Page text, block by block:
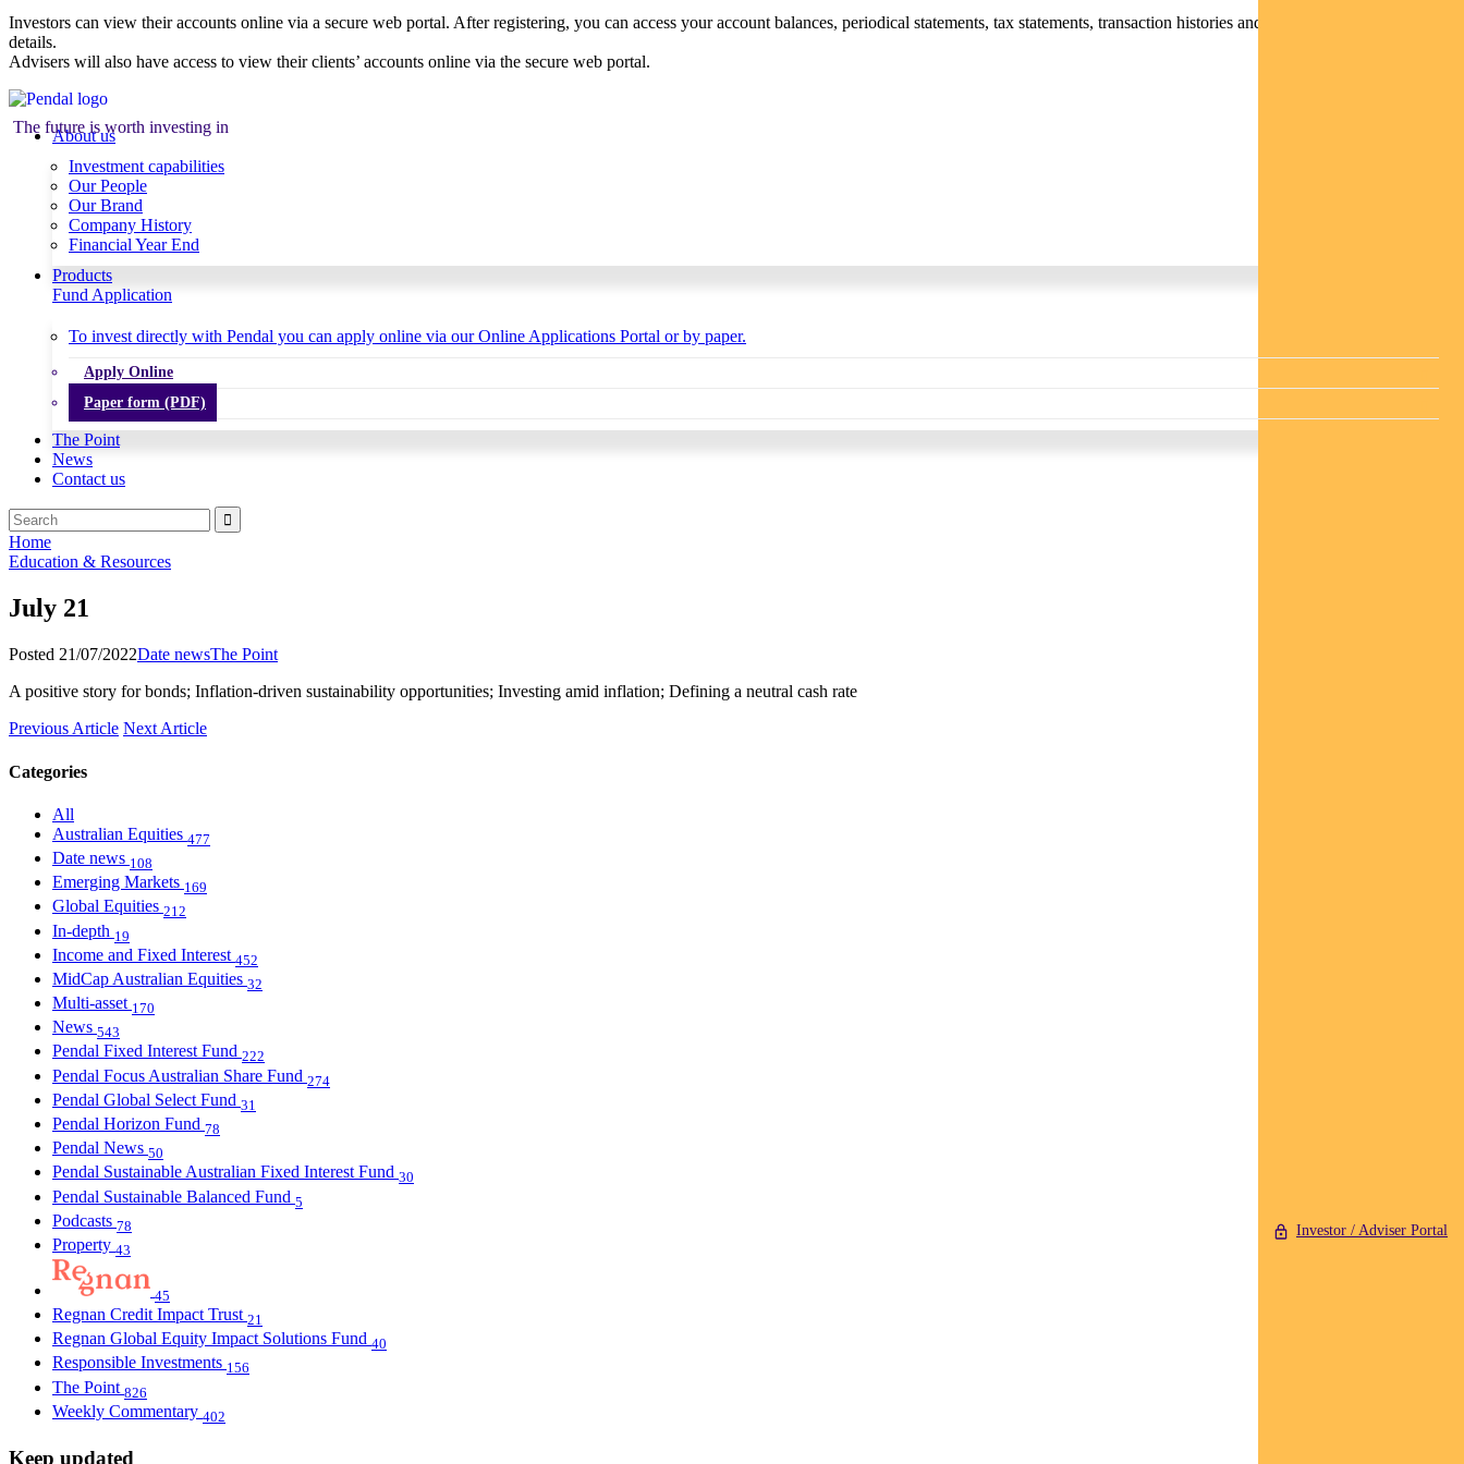
Investor / Adviser Portal
Investors can view their accounts online via a secure web portal. After registering, you can access your account balances, periodical statements, tax statements, transaction histories and distribution statements /
details.
Advisers will also have access to view their clients’ accounts online via the secure web portal.
The future is worth investing in
About us
Investment capabilities
Our People
Our Brand
Company History
Financial Year End
Products
Fund Application
To invest directly with Pendal you can apply online via our Online Applications Portal or by paper.
Apply Online
Paper form (PDF)
The Point
News
Contact us
Home
Education & Resources
July 21
Posted 21/07/2022Date newsThe Point
A positive story for bonds; Inflation-driven sustainability opportunities; Investing amid inflation; Defining a neutral cash rate
Previous Article Next Article
Categories
All
Australian Equities 477
Date news 108
Emerging Markets 169
Global Equities 212
In-depth 19
Income and Fixed Interest 452
MidCap Australian Equities 32
Multi-asset 170
News 543
Pendal Fixed Interest Fund 222
Pendal Focus Australian Share Fund 274
Pendal Global Select Fund 31
Pendal Horizon Fund 78
Pendal News 50
Pendal Sustainable Australian Fixed Interest Fund 30
Pendal Sustainable Balanced Fund 5
Podcasts 78
Property 43
45
Regnan Credit Impact Trust 21
Regnan Global Equity Impact Solutions Fund 40
Responsible Investments 156
The Point 826
Weekly Commentary 402
Keep updated